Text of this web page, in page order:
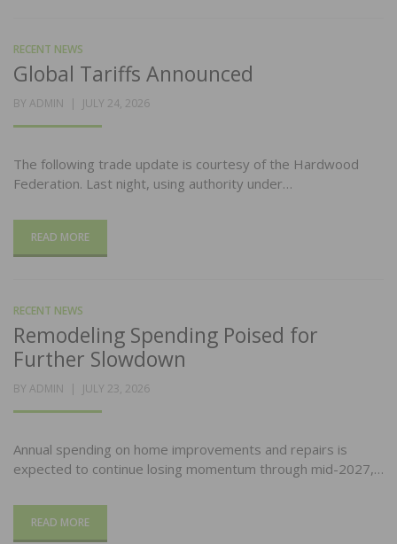
RECENT NEWS
Global Tariffs Announced
BY ADMIN
POSTED
JULY 24, 2026
The following trade update is courtesy of the Hardwood
Federation. Last night, using authority under…
READ MORE
RECENT NEWS
Remodeling Spending Poised for
Further Slowdown
BY ADMIN
POSTED
JULY 23, 2026
Annual spending on home improvements and repairs is
expected to continue losing momentum through mid-2027,…
READ MORE